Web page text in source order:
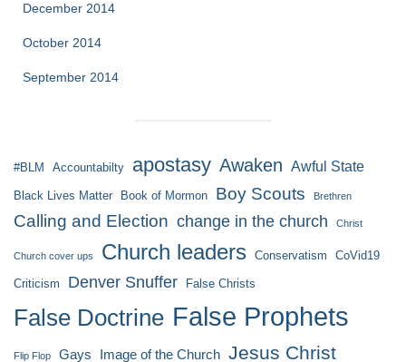
December 2014
October 2014
September 2014
#BLM Accountabilty apostasy Awaken Awful State
Black Lives Matter Book of Mormon Boy Scouts Brethren
Calling and Election change in the church Christ
Church cover ups Church leaders Conservatism CoVid19
Criticism Denver Snuffer False Christs
False Doctrine False Prophets
Flip Flop Gays Image of the Church Jesus Christ